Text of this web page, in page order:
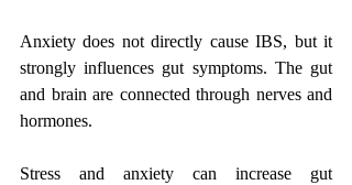
Anxiety does not directly cause IBS, but it
strongly influences gut symptoms. The gut
and brain are connected through nerves and
hormones.
Stress and anxiety can increase gut